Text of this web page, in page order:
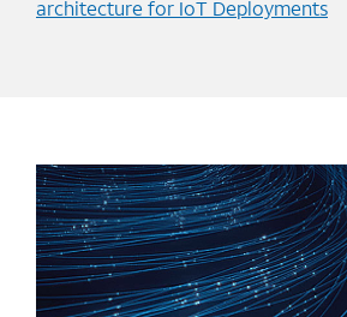
architecture for IoT Deployments